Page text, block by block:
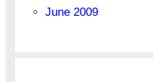
June 2009